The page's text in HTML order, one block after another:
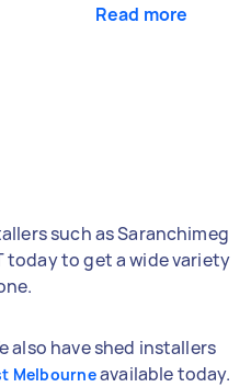
Read more
such as Saranchimeg
today to get a wide variety
also have shed installers
Melbourneavailable today.